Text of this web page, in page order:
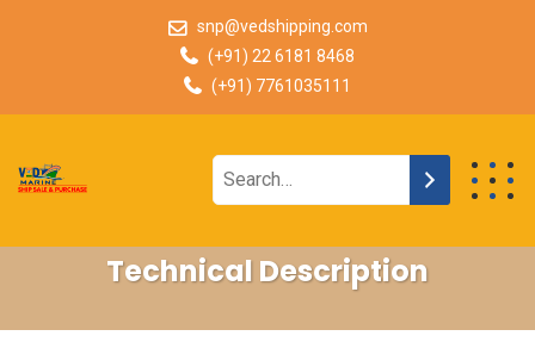
snp@vedshipping.com
(+91) 22 6181 8468
(+91) 7761035111
Technical Description